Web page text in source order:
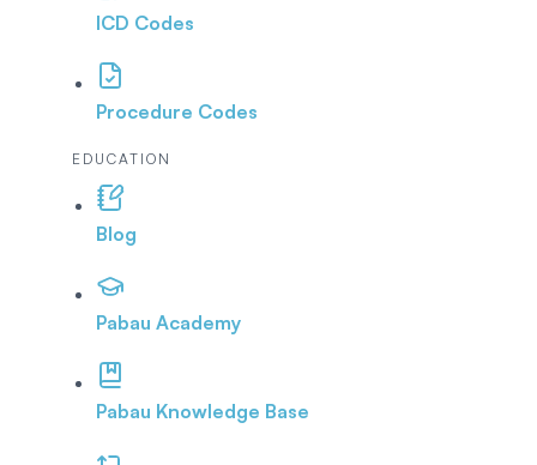
ICD Codes
Procedure Codes
EDUCATION
Blog
Pabau Academy
Pabau Knowledge Base